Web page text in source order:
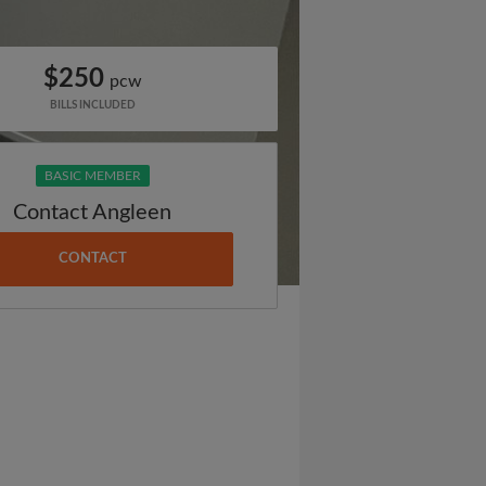
$250 pcw
BILLS INCLUDED
BASIC MEMBER
Contact Angleen
CONTACT